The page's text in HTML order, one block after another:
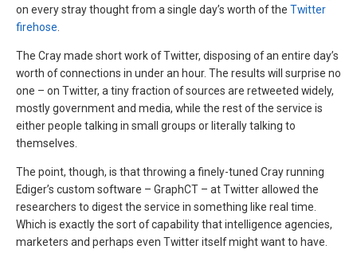
on every stray thought from a single day’s worth of the Twitter
firehose.
The Cray made short work of Twitter, disposing of an entire day’s
worth of connections in under an hour. The results will surprise no
one – on Twitter, a tiny fraction of sources are retweeted widely,
mostly government and media, while the rest of the service is
either people talking in small groups or literally talking to
themselves.
The point, though, is that throwing a finely-tuned Cray running
Ediger’s custom software – GraphCT – at Twitter allowed the
researchers to digest the service in something like real time.
Which is exactly the sort of capability that intelligence agencies,
marketers and perhaps even Twitter itself might want to have.